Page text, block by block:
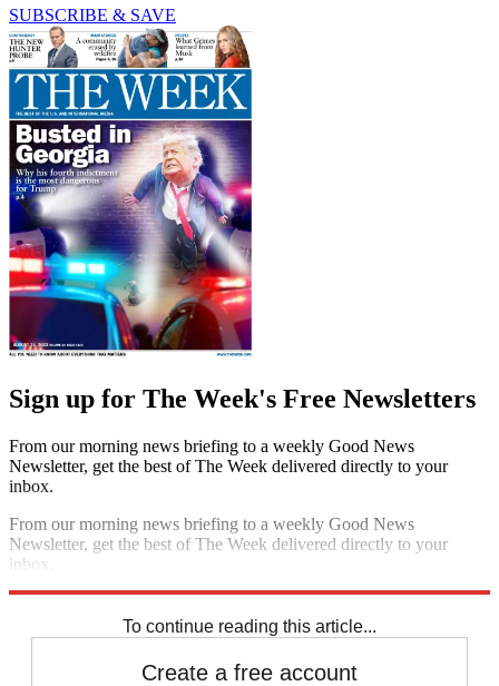
SUBSCRIBE & SAVE
Sign up for The Week's Free Newsletters
From our morning news briefing to a weekly Good News
Newsletter, get the best of The Week delivered directly to your
inbox.
From our morning news briefing to a weekly Good News
Newsletter, get the best of The Week delivered directly to your
inbox.
To continue reading this article...
Create a free account